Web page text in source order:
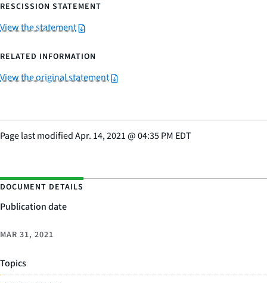
RESCISSION STATEMENT
View the statement
RELATED INFORMATION
View the original statement
Page last modifiedApr. 14, 2021@04:35 PM EDT
DOCUMENT DETAILS
Publication date
MAR 31, 2021
Topics